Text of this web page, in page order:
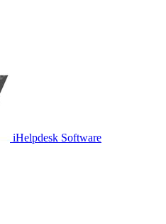
iHelpdesk Software